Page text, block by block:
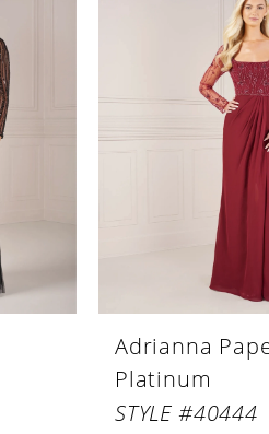
Adrianna
Platinum
STYLE #40444